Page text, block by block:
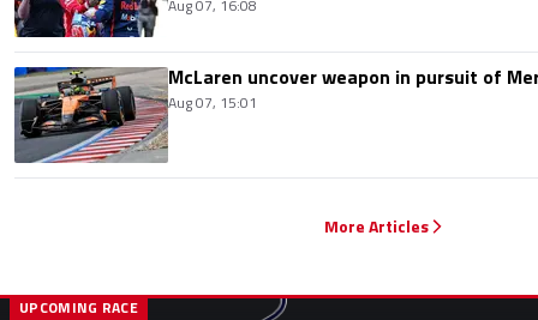
Aug 07, 16:08
McLaren uncover weapon in pursuit of
Aug 07, 15:01
More Articles
UPCOMING RACE